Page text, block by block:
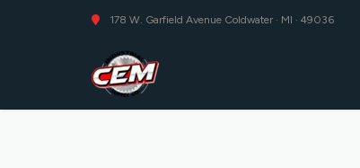
178 W. Garfield Avenue Coldwater · MI · 49036